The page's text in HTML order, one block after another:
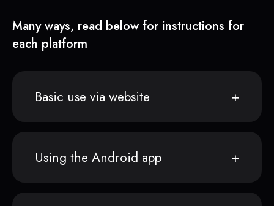
Many ways, read below for instructions for
each platform
Basic use via website
Using the Android app